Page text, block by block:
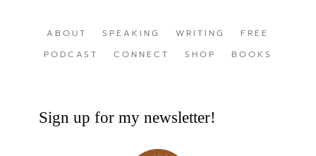
ABOUT SPEAKING WRITING
FREE
PODCAST
CONNECT SHOP BOOKS
Sign up for my newsletter!